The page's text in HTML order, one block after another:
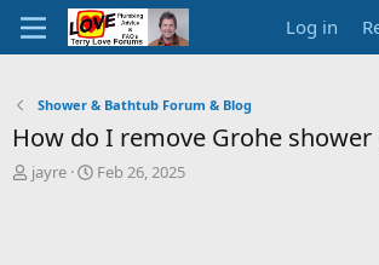
Log in
Shower & Bathtub Forum & Blog
How do I remove Grohe shower
T
jayre
S
Feb 26, 2025